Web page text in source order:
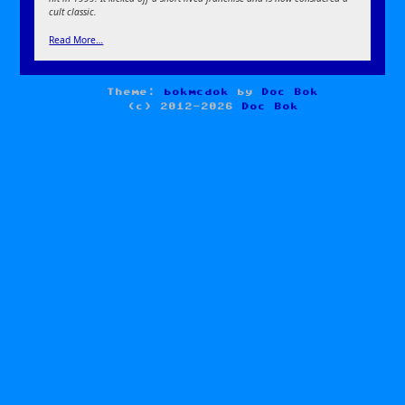
cult classic.
Read More…
Theme: bokmcdok by
Doc Bok
(c) 2012-2026
Doc Bok